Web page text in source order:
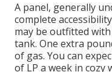
A panel, generally
complete
may be outfitted
tank. One extra
of gas. You can
of LP a week in cozy